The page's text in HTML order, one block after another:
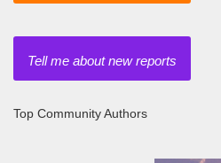
Tell me about new reports
Top Community Authors